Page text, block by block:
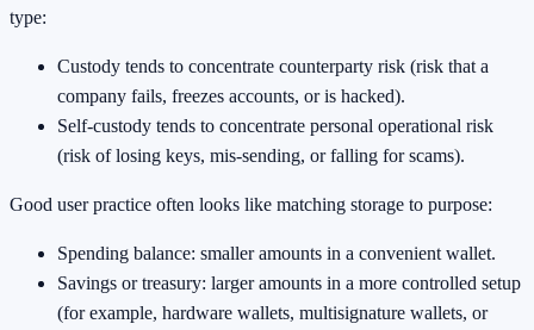
type:
Custody tends to concentrate counterparty risk (risk that a
company fails, freezes accounts, or is hacked).
Self-custody tends to concentrate personal operational risk
(risk of losing keys, mis-sending, or falling for scams).
Good user practice often looks like matching storage to purpose:
Spending balance: smaller amounts in a convenient wallet.
Savings or treasury: larger amounts in a more controlled setup
(for example, hardware wallets, multisignature wallets, or